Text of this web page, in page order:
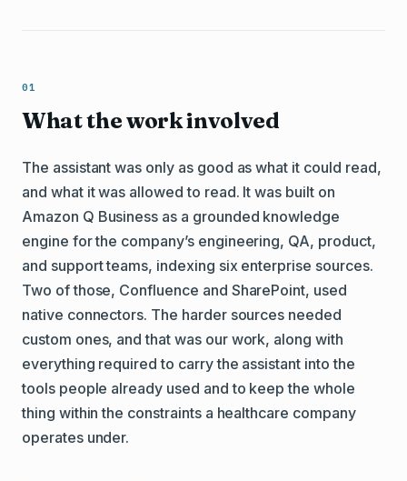
What the work involved
The assistant was only as good as what it could read,
and what it was allowed to read. It was built on
Amazon Q Business as a grounded knowledge
engine for the company’s engineering, QA, product,
and support teams, indexing six enterprise sources.
Two of those, Confluence and SharePoint, used
native connectors. The harder sources needed
custom ones, and that was our work, along with
everything required to carry the assistant into the
tools people already used and to keep the whole
thing within the constraints a healthcare company
operates under.